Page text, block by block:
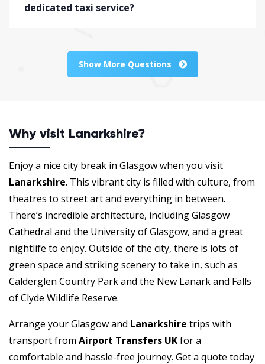
dedicated taxi service?
Show More Questions
Why visit Lanarkshire?
Enjoy a nice city break in Glasgow when you visit
Lanarkshire. This vibrant city is filled with culture, from
theatres to street art and everything in between.
There’s incredible architecture, including Glasgow
Cathedral and the University of Glasgow, and a great
nightlife to enjoy. Outside of the city, there is lots of
green space and striking scenery to take in, such as
Calderglen Country Park and the New Lanark and Falls
of Clyde Wildlife Reserve.
Arrange your Glasgow and Lanarkshire trips with
transport from Airport Transfers UKfor a
comfortable and hassle-free journey. Get a quote today